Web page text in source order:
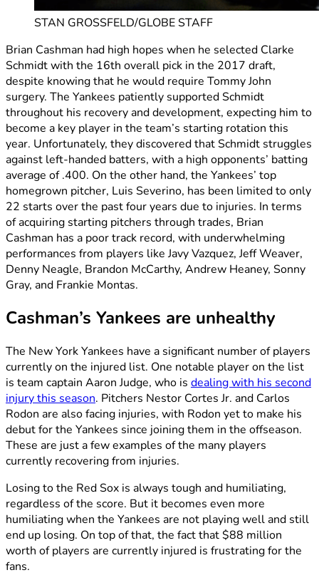
STAN GROSSFELD/GLOBE STAFF
Brian Cashman had high hopes when he selected Clarke
Schmidt with the 16th overall pick in the 2017 draft,
despite knowing that he would require Tommy John
surgery. The Yankees patiently supported Schmidt
throughout his recovery and development, expecting him to
become a key player in the team’s starting rotation this
year. Unfortunately, they discovered that Schmidt struggles
against left-handed batters, with a high opponents’ batting
average of .400. On the other hand, the Yankees’ top
homegrown pitcher, Luis Severino, has been limited to only
22 starts over the past four years due to injuries. In terms
of acquiring starting pitchers through trades, Brian
Cashman has a poor track record, with underwhelming
performances from players like Javy Vazquez, Jeff Weaver,
Denny Neagle, Brandon McCarthy, Andrew Heaney, Sonny
Gray, and Frankie Montas.
Cashman’s Yankees are unhealthy
The New York Yankees have a significant number of players
currently on the injured list. One notable player on the list
is team captain Aaron Judge, who is dealing with his second
injury this season. Pitchers Nestor Cortes Jr. and Carlos
Rodon are also facing injuries, with Rodon yet to make his
debut for the Yankees since joining them in the offseason.
These are just a few examples of the many players
currently recovering from injuries.
Losing to the Red Sox is always tough and humiliating,
regardless of the score. But it becomes even more
humiliating when the Yankees are not playing well and still
end up losing. On top of that, the fact that $88 million
worth of players are currently injured is frustrating for the
fans.